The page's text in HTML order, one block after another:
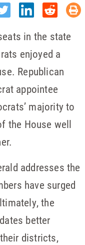
in the state
enjoyed a
Republican
appointee
majority to
the House well
addresses the
have surged
the
better
districts,